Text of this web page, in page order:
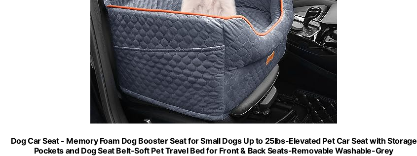
Dog Car Seat - Memory Foam Dog Booster Seat for Small Dogs Up to 25lbs-Elevated Pet Car Seat with Storage
Pockets and Dog Seat Belt-Soft Pet Travel Bed for Front & Back Seats-Removable Washable-Grey